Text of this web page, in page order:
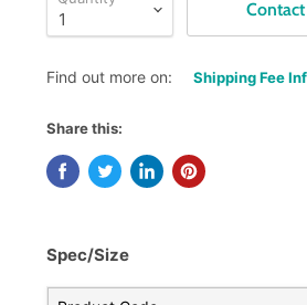
Find out more on: Shipping Fee
Share this:
Spec/Size